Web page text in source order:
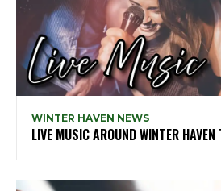
WINTER HAVEN NEWS
LIVE MUSIC AROUND WINTER HAVEN